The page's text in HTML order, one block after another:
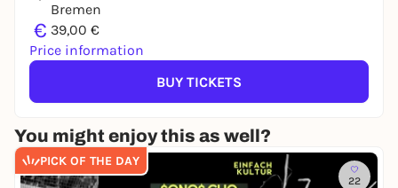
Bremen
€ 39,00 €
Price information
BUY TICKETS
You might enjoy this as well?
PICK OF THE DAY
22